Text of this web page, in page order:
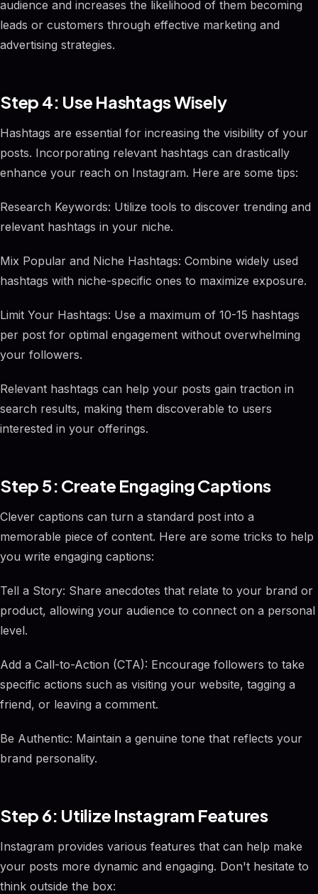
audience and increases the likelihood of them becoming
leads or customers through effective marketing and
advertising strategies.
Step 4: Use Hashtags Wisely
Hashtags are essential for increasing the visibility of your
posts. Incorporating relevant hashtags can drastically
enhance your reach on Instagram. Here are some tips:
Research Keywords: Utilize tools to discover trending and
relevant hashtags in your niche.
Mix Popular and Niche Hashtags: Combine widely used
hashtags with niche-specific ones to maximize exposure.
Limit Your Hashtags: Use a maximum of 10-15 hashtags
per post for optimal engagement without overwhelming
your followers.
Relevant hashtags can help your posts gain traction in
search results, making them discoverable to users
interested in your offerings.
Step 5: Create Engaging Captions
Clever captions can turn a standard post into a
memorable piece of content. Here are some tricks to help
you write engaging captions:
Tell a Story: Share anecdotes that relate to your brand or
product, allowing your audience to connect on a personal
level.
Add a Call-to-Action (CTA): Encourage followers to take
specific actions such as visiting your website, tagging a
friend, or leaving a comment.
Be Authentic: Maintain a genuine tone that reflects your
brand personality.
Step 6: Utilize Instagram Features
Instagram provides various features that can help make
your posts more dynamic and engaging. Don't hesitate to
think outside the box: